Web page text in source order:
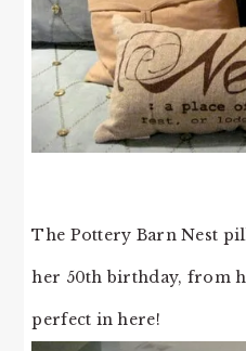
The Pottery Barn Nest
her 50th birthday, from
perfect in here!